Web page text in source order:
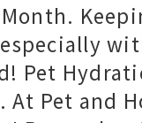
Pet
Pet and